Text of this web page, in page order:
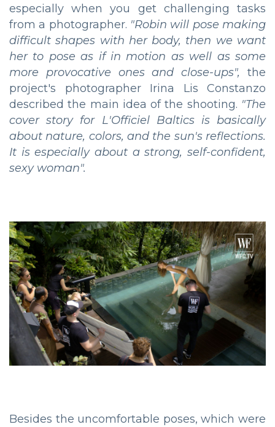
especially when you get challenging tasks
from a photographer. "Robin will pose making
difficult shapes with her body, then we want
her to pose as if in motion as well as some
more provocative ones and close-ups",
the
project's photographer Irina Lis Constanzo
described the main idea of the shooting. "The
cover story for L'Officiel Baltics is basically
about nature, colors, and the sun's reflections.
It is especially about a strong, self-confident,
sexy woman".
Besides the uncomfortable poses, which were